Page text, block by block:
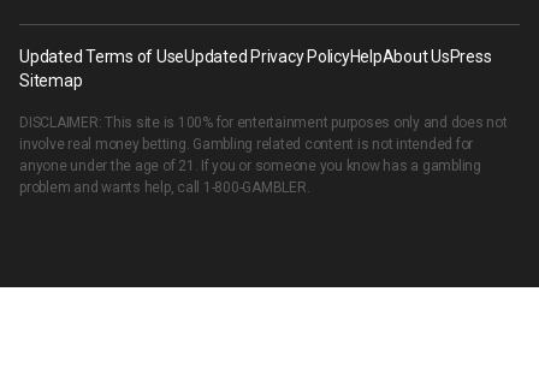
Updated Terms of UseUpdated Privacy PolicyHelpAbout UsPress
Sitemap
DISCLAIMER: This site is 100% for entertainment purposes only and does not
involve real money betting. Gambling related content is not intended for
anyone under the age of 21. If you or someone you know has a gambling
problem and wants help, call 1-800-GAMBLER.